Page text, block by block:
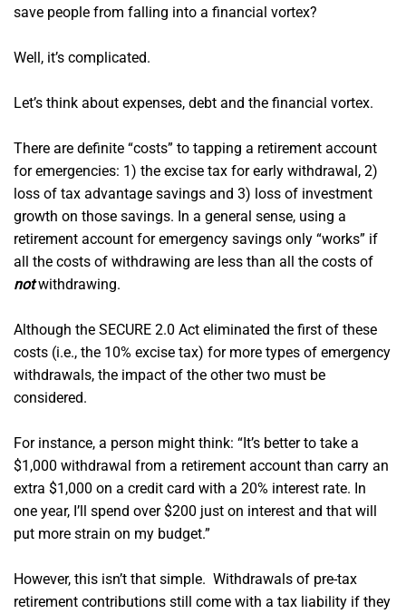
save people from falling into a financial vortex?
Well, it’s complicated.
Let’s think about expenses, debt and the financial vortex.
There are definite “costs” to tapping a retirement account
for emergencies: 1) the excise tax for early withdrawal, 2)
loss of tax advantage savings and 3) loss of investment
growth on those savings. In a general sense, using a
retirement account for emergency savings only “works” if
all the costs of withdrawing are less than all the costs of
notwithdrawing.
Although the SECURE 2.0 Act eliminated the first of these
costs (i.e., the 10% excise tax) for more types of emergency
withdrawals, the impact of the other two must be
considered.
For instance, a person might think: “It’s better to take a
$1,000 withdrawal from a retirement account than carry an
extra $1,000 on a credit card with a 20% interest rate. In
one year, I’ll spend over $200 just on interest and that will
put more strain on my budget.”
However, this isn’t that simple. Withdrawals of pre-tax
retirement contributions still come with a tax liability if they